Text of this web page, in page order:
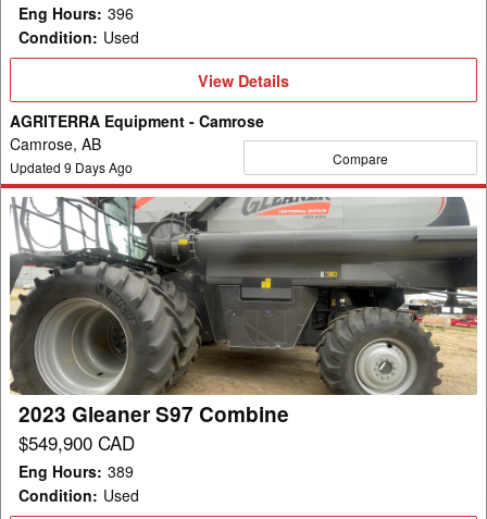
Eng Hours: 396
Condition: Used
View
Details
View Details
AGRITERRA Equipment - Camrose
Camrose, AB
Updated 9 Days Ago Compare
2023
Gleaner
S97
Combine
2023 Gleaner S97 Combine
$549,900 CAD
Eng Hours: 389
Condition: Used